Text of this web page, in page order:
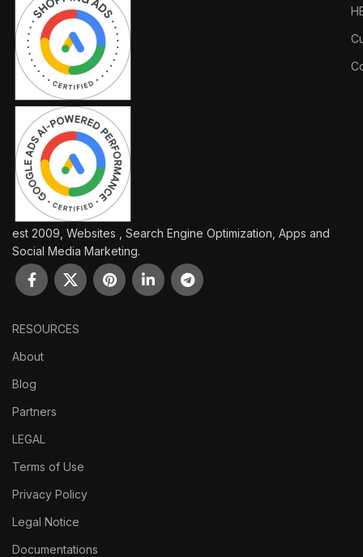
est 2009, Websites , Search Engine Optimization, Apps and
Social Media Marketing.
RESOURCES
About
Blog
Partners
LEGAL
Terms of Use
Privacy Policy
Legal Notice
Documentations